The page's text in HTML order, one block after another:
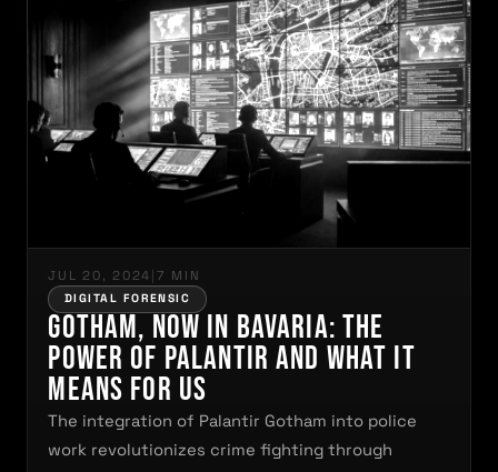
JUL 20, 2024 7 MIN
DIGITAL FORENSIC
Gotham, Now in Bavaria: The
Power of Palantir and What It
Means for Us
The integration of Palantir Gotham into police
work revolutionizes crime fighting through